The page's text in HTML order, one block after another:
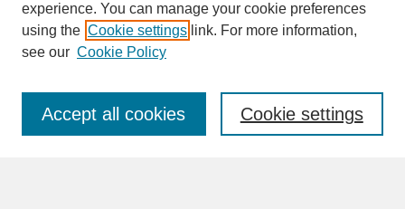
SEARCH
Enter search terms:
experience. You can manage your cookie preferences
using the Cookie settings link. For more information,
see our Cookie Policy
Cookie settings
Accept all cookies